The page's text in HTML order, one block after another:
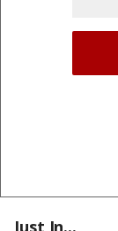
Just In...